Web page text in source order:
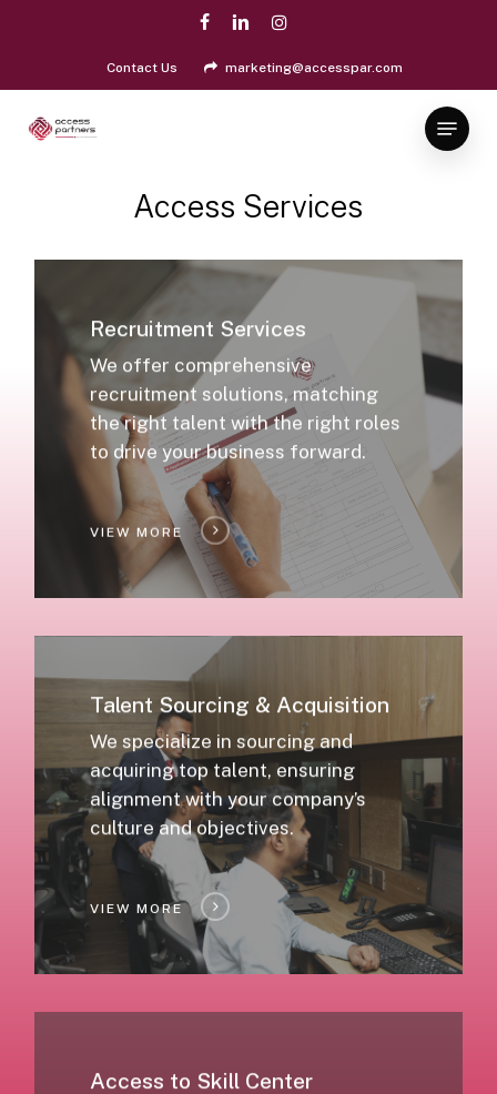
facebooklinkedininstagram
Contact Us marketing@accesspar.com
Menu
Access Services
Recruitment Services
We offer comprehensive
recruitment solutions, matching
the right talent with the right roles
to drive your business forward.
VIEW MORE
Talent Sourcing & Acquisition
We specialize in sourcing and
acquiring top talent, ensuring
alignment with your company’s
culture and objectives.
VIEW MORE
Access to Skill Center